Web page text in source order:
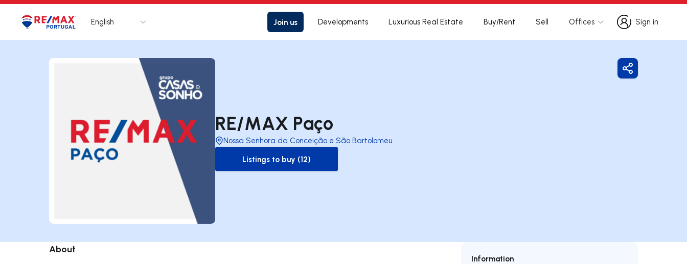
Logo Go to homepage
English Join us Developments Luxurious Real Estate Buy/Rent Sell Offices
Sign in
Sign in
RE/MAX Paço
Nossa Senhora da Conceição e São Bartolomeu
to-buy-listing
Listings to buy (12)
Share
About
Information